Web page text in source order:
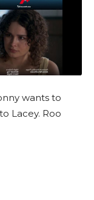
wants to
Lacey. Roo